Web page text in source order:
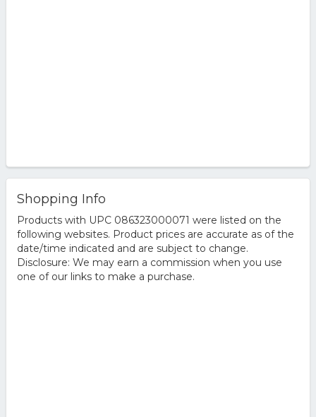
Shopping Info
Products with UPC 086323000071 were listed on the
following websites. Product prices are accurate as of the
date/time indicated and are subject to change.
Disclosure: We may earn a commission when you use
one of our links to make a purchase.